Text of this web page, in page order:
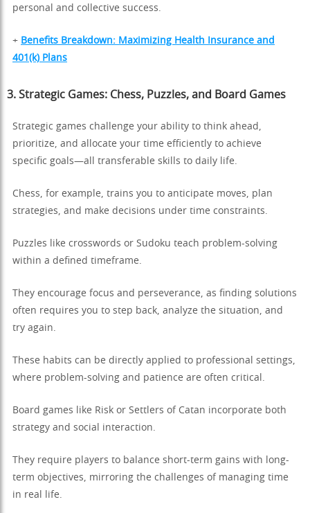
personal and collective success.
+ Benefits Breakdown: Maximizing Health Insurance and
401(k) Plans
3. Strategic Games: Chess, Puzzles, and Board Games
Strategic games challenge your ability to think ahead,
prioritize, and allocate your time efficiently to achieve
specific goals—all transferable skills to daily life.
Chess, for example, trains you to anticipate moves, plan
strategies, and make decisions under time constraints.
Puzzles like crosswords or Sudoku teach problem-solving
within a defined timeframe.
They encourage focus and perseverance, as finding solutions
often requires you to step back, analyze the situation, and
try again.
These habits can be directly applied to professional settings,
where problem-solving and patience are often critical.
Board games like Risk or Settlers of Catan incorporate both
strategy and social interaction.
They require players to balance short-term gains with long-
term objectives, mirroring the challenges of managing time
in real life.